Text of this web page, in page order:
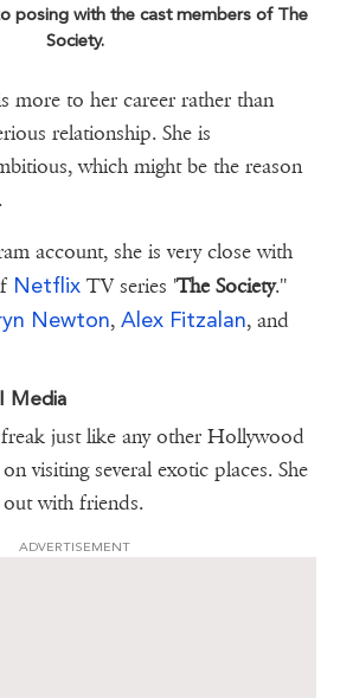
posing with the cast members of The
Society.
more to her career rather than
relationship. She is
which might be the reason
account, she is very close with
Netflix TV series 'The Society.''
Newton, Alex Fitzalan, and
Media
just like any other Hollywood
visiting several exotic places. She
out with friends.
ADVERTISEMENT